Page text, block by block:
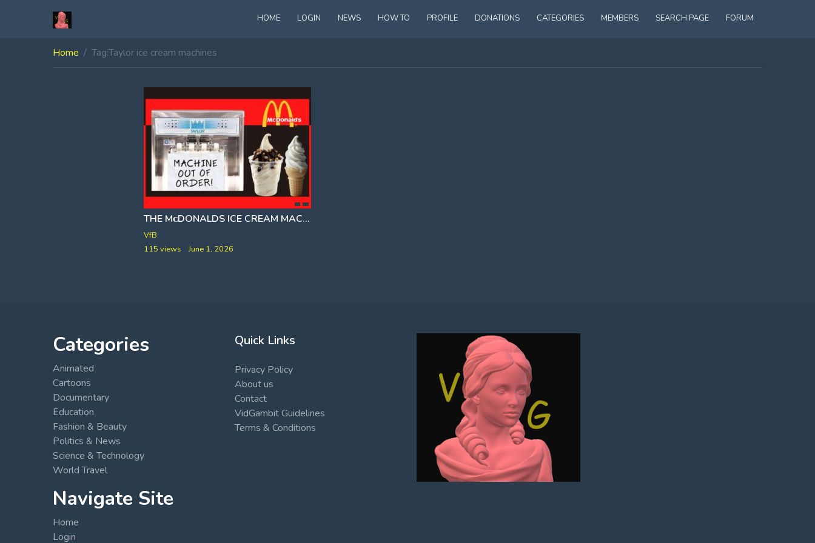
HOME LOGIN NEWS HOW TO PROFILE DONATIONS CATEGORIES MEMBERS SEARCH PAGE FORUM
Home Tag:Taylor ice cream machines
THE MᴄDONALDS ICE CREAM MACHINE CONSPIRACY
VfB
115 views
June 1, 2026
Categories
Animated
Cartoons
Documentary
Education
Fashion & Beauty
Politics & News
Science & Technology
World Travel
Navigate Site
Home
Login
Quick Links
Privacy Policy
About us
Contact
VidGambit Guidelines
Terms & Conditions